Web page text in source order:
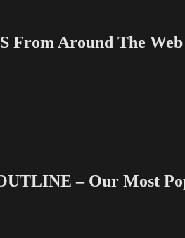
Around The Web
– Our Most